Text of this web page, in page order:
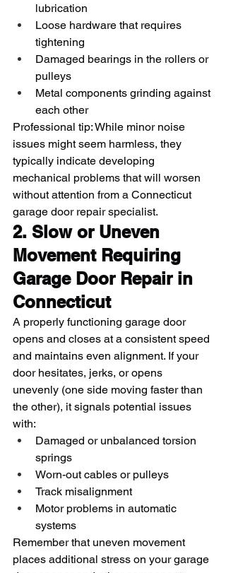
lubrication
Loose hardware that requires
tightening
Damaged bearings in the rollers or
pulleys
Metal components grinding against
each other
Professional tip: While minor noise
issues might seem harmless, they
typically indicate developing
mechanical problems that will worsen
without attention from a Connecticut
garage door repair specialist.
2. Slow or Uneven
Movement Requiring
Garage Door Repair in
Connecticut
A properly functioning garage door
opens and closes at a consistent speed
and maintains even alignment. If your
door hesitates, jerks, or opens
unevenly (one side moving faster than
the other), it signals potential issues
with:
Damaged or unbalanced torsion
springs
Worn-out cables or pulleys
Track misalignment
Motor problems in automatic
systems
Remember that uneven movement
places additional stress on your garage